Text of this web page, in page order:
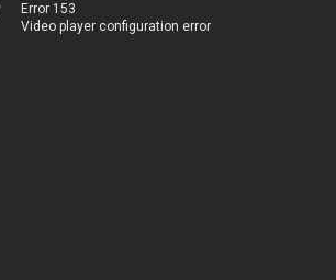
Error 153
Video player configuration error